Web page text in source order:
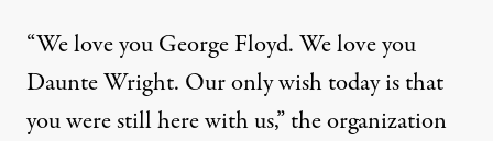
“We love you George Floyd. We love you
Daunte Wright. Our only wish today is that
you were still here with us,” the organization